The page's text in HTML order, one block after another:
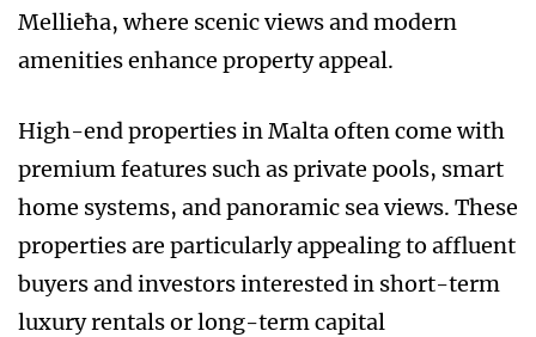
Mellieħa, where scenic views and modern
amenities enhance property appeal.
High-end properties in Malta often come with
premium features such as private pools, smart
home systems, and panoramic sea views. These
properties are particularly appealing to affluent
buyers and investors interested in short-term
luxury rentals or long-term capital